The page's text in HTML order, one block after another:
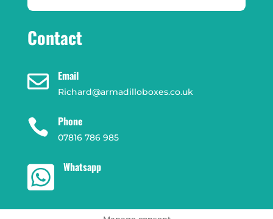
Contact
 Email
Richard@armadilloboxes.co.uk
 Phone
07816 786 985
 Whatsapp